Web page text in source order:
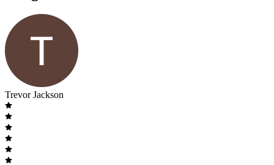
Trevor Jackson